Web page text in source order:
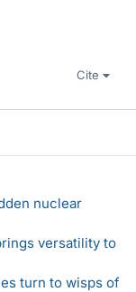
Cite
nuclear
versatility to
turn to wisps of